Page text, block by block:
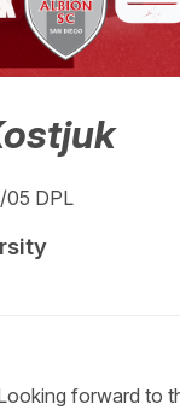
05 DPL
forward to